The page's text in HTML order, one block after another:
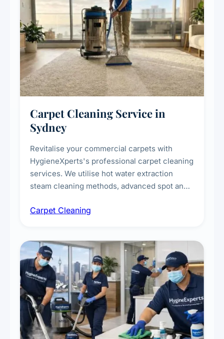
Carpet Cleaning Service in
Sydney
Revitalise your commercial carpets with
HygieneXperts's professional carpet cleaning
services. We utilise hot water extraction
steam cleaning methods, advanced spot and
treatments for high-traffic areas to extend
Carpet Cleaning